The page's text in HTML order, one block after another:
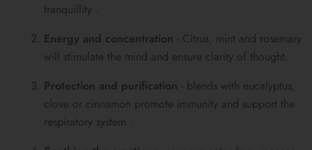
tranquillity .
Energy and concentration - Citrus, mint and rosemary
will stimulate the mind and ensure clarity of thought.
Protection and purification - blends with eucalyptus,
clove or cinnamon promote immunity and support the
respiratory system .